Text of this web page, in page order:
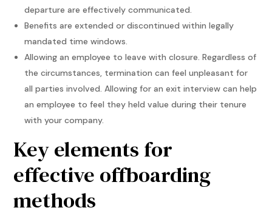
departure are effectively communicated.
Benefits are extended or discontinued within legally
mandated time windows.
Allowing an employee to leave with closure. Regardless of
the circumstances, termination can feel unpleasant for
all parties involved. Allowing for an exit interview can help
an employee to feel they held value during their tenure
with your company.
Key elements for
effective offboarding
methods